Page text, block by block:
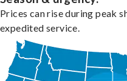
Prices can rise during peak
expedited service.